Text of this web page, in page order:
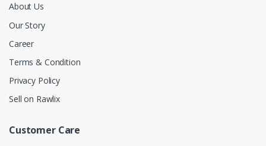
About Us
Our Story
Career
Terms & Condition
Privacy Policy
Sell on Rawlix
Customer Care